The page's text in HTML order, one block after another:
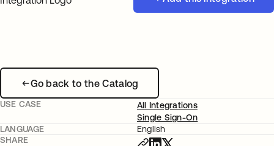
Go back to the Catalog
USE CASE
All Integrations
Single Sign-On
LANGUAGE
English
SHARE